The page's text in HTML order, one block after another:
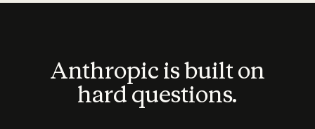
Anthropic is built on
hard questions.